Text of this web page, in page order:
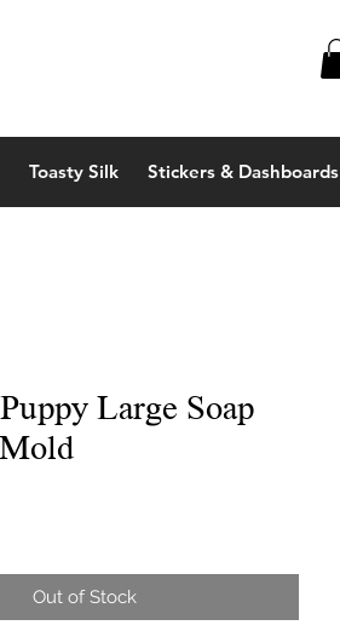
Toasty Silk Stickers & Dashboards
Large Soap
Out of Stock